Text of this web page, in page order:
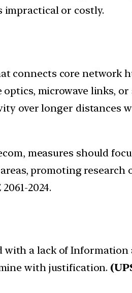
impractical or costly.
connects core network
microwave links,
over longer distances
measures should
promoting research
2024.
a lack of
with justification.